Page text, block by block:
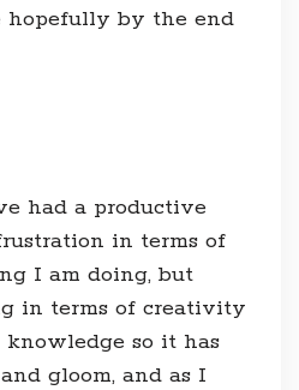
by the end
had a productive
in terms of
I am doing, but
in terms of creativity
so it has
gloom, and as I